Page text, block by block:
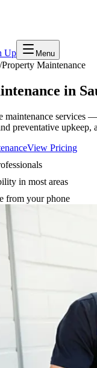
Up Menu
/Property Maintenance
in
maintenance services
preventative upkeep,
View Pricing
in most areas
from your phone